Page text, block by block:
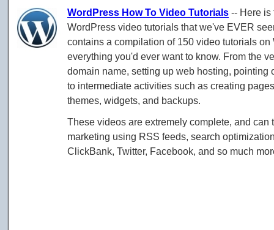
WordPress How To Video Tutorials -- Here is
WordPress video tutorials that we've EVER
contains a compilation of 150 video tutorials
everything you'd ever want to know. From the
domain name, setting up web hosting, pointing
to intermediate activities such as creating
themes, widgets, and backups.
These videos are extremely complete, and can
marketing using RSS feeds, search
ClickBank, Twitter, Facebook, and so much